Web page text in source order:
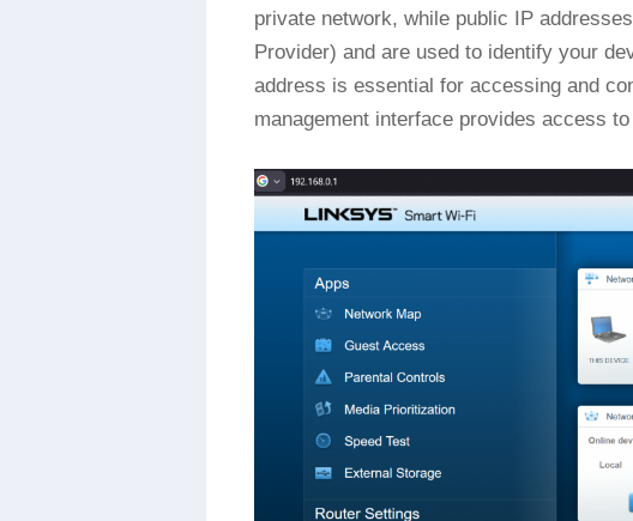
private network, while public IP
Provider) and are used to identify your
address is essential for accessing and
management interface provides access